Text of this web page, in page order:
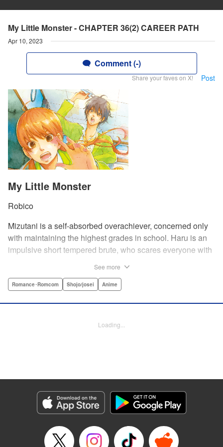
My Little Monster - CHAPTER 36(2) CAREER PATH
Apr 10, 2023
Comment (-)
Share your faves on X! Post
My Little Monster
Robico
Mizutani is a self-absorbed overachiever, concerned only
with maintaining the highest grades in school. Haru is an
impulsive short tempered brute, who scares everyone with
harassing a student and dispatches the bullies with great
and latches on to Mizutani, much to her dismay. And so
Manga Details
Category: Manga
Genre: Romance･Romcom, Shojo/josei, Anime
Episode Details
Released: Apr 10, 2023
See more
Romance･Romcom Shojo/josei Anime
Loading...